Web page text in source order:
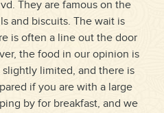
They are famous on the
and biscuits. The wait is
is often a line out the door
the food in our opinion is
limited, and there is
if you are with a large
by for breakfast, and we